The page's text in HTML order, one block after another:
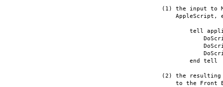
(1) the input to
AppleScript,
tell
        end tell
(2) the resulting
to the Front